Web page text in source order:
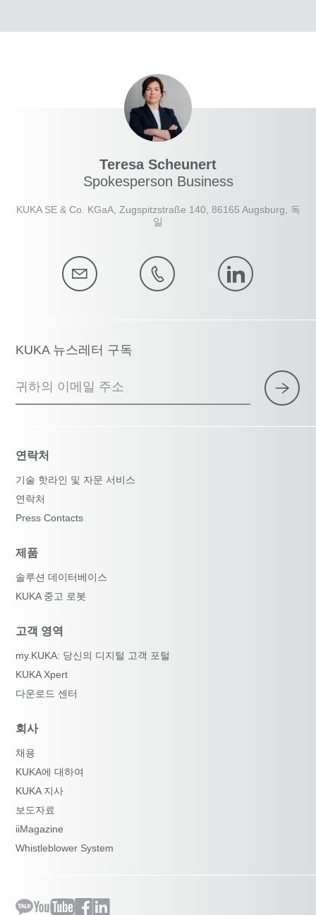
Teresa Scheunert
Spokesperson Business
KUKA SE & Co. KGaA, Zugspitzstraße 140, 86165 Augsburg, 독
일
KUKA 뉴스레터 구독
귀하의 이메일 주소
연락처
기술 핫라인 및 자문 서비스
연락처
Press Contacts
제품
솔루션 데이터베이스
KUKA 중고 로봇
고객 영역
my.KUKA: 당신의 디지털 고객 포털
KUKA Xpert
다운로드 센터
회사
채용
KUKA에 대하여
KUKA 지사
보도자료
iiMagazine
Whistleblower System